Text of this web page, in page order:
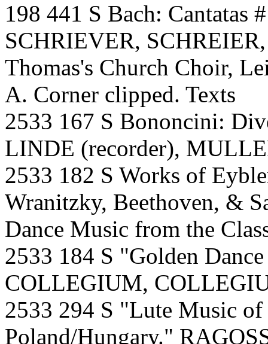
198 441 S Bach: Cantatas
SCHRIEVER,
Thomas's Church Choir,
A. Corner clipped. Texts
2533 167 S Bononcini:
LINDE (recorder),
2533 182 S Works of
Wranitzky, Beethoven, &
Dance Music from the
2533 184 S "Golden
COLLEGIUM,
2533 294 S "Lute Music of
Poland/Hungary."